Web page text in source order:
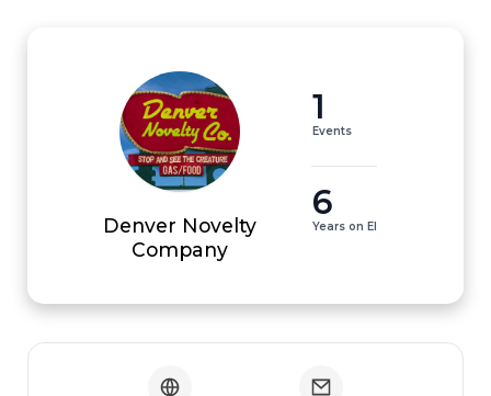
Denver Novelty
Company
1
Events
6
Years on EI